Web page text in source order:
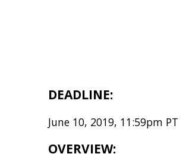
DEADLINE:
June 10, 2019, 11:59pm PT
OVERVIEW: